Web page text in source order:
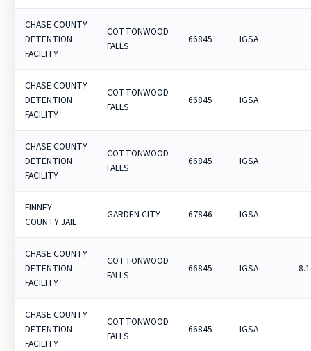
CHASE COUNTY
DETENTION
FACILITY
COTTONWOOD
FALLS
66845 IGSA
CHASE COUNTY
DETENTION
FACILITY
COTTONWOOD
FALLS
66845 IGSA
CHASE COUNTY
DETENTION
FACILITY
COTTONWOOD
FALLS
66845 IGSA
FINNEY
COUNTY JAIL
GARDEN CITY 67846 IGSA
CHASE COUNTY
DETENTION
FACILITY
COTTONWOOD
FALLS
66845 IGSA
CHASE COUNTY
DETENTION
FACILITY
COTTONWOOD
FALLS
66845 IGSA